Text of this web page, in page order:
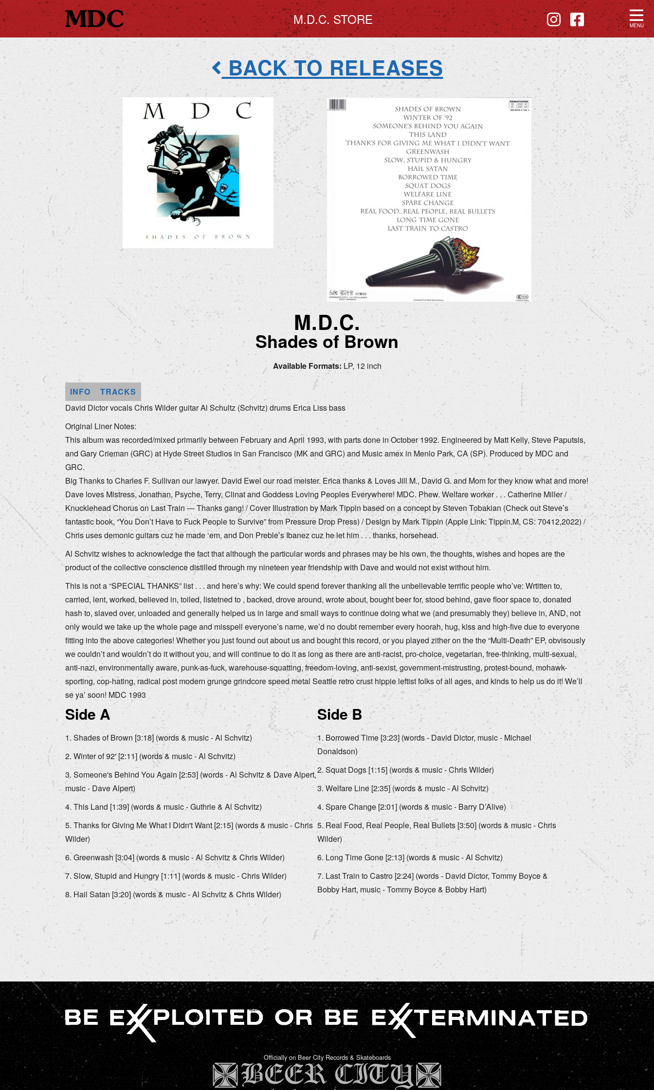
M.D.C. STORE MENU
BACK TO RELEASES
M.D.C.
Shades of Brown
Available Formats: LP, 12 inch
INFO
TRACKS
David Dictor vocals Chris Wilder guitar Al Schultz (Schvitz) drums Erica Liss bass
Original Liner Notes:
This album was recorded/mixed primarily between February and April 1993, with parts done in October 1992. Engineered by Matt Kelly, Steve Paputsis,
and Gary Crieman (GRC) at Hyde Street Studios in San Francisco (MK and GRC) and Music amex in Menlo Park, CA (SP). Produced by MDC and
GRC.
Big Thanks to Charles F. Sullivan our lawyer. David Ewel our road meister. Erica thanks & Loves Jill M., David G. and Mom for they know what and more!
Dave loves Mistress, Jonathan, Psyche, Terry, Clinat and Goddess Loving Peoples Everywhere! MDC. Phew. Welfare worker . . . Catherine Miller /
Knucklehead Chorus on Last Train — Thanks gang! / Cover Illustration by Mark Tippin based on a concept by Steven Tobakian (Check out Steve’s
fantastic book, “You Don’t Have to Fuck People to Survive” from Pressure Drop Press) / Design by Mark Tippin (Apple Link: Tippin.M, CS: 70412,2022) /
Chris uses demonic guitars cuz he made ‘em, and Don Preble’s Ibanez cuz he let him . . . thanks, horsehead.
Al Schvitz wishes to acknowledge the fact that although the particular words and phrases may be his own, the thoughts, wishes and hopes are the
product of the collective conscience distilled through my nineteen year friendship with Dave and would not exist without him.
This is not a “SPECIAL THANKS” list . . . and here’s why: We could spend forever thanking all the unbelievable terrific people who’ve: Wrtitten to,
carried, lent, worked, believed in, toiled, listetned to , backed, drove around, wrote about, bought beer for, stood behind, gave floor space to, donated
hash to, slaved over, unloaded and generally helped us in large and small ways to continue doing what we (and presumably they) believe in, AND, not
only would we take up the whole page and misspell everyone’s name, we’d no doubt remember every hoorah, hug, kiss and high-five due to everyone
fitting into the above categories! Whether you just found out about us and bought this record, or you played zither on the the “Multi-Death” EP, obvisously
we couldn’t and wouldn’t do it without you, and will continue to do it as long as there are anti-racist, pro-choice, vegetarian, free-thinking, multi-sexual,
anti-nazi, environmentally aware, punk-as-fuck, warehouse-squatting, freedom-loving, anti-sexist, government-mistrusting, protest-bound, mohawk-
sporting, cop-hating, radical post modern grunge grindcore speed metal Seattle retro crust hippie leftist folks of all ages, and kinds to help us do it! We’ll
se ya’ soon! MDC 1993
Side A
Shades of Brown [3:18] (words & music - Al Schvitz)
Winter of 92' [2:11] (words & music - Al Schvitz)
Someone's Behind You Again [2:53] (words - Al Schvitz & Dave Alpert,
music - Dave Alpert)
This Land [1:39] (words & music - Guthrie & Al Schvitz)
Thanks for Giving Me What I Didn't Want [2:15] (words & music - Chris
Wilder)
Greenwash [3:04] (words & music - Al Schvitz & Chris Wilder)
Slow, Stupid and Hungry [1:11] (words & music - Chris Wilder)
Hail Satan [3:20] (words & music - Al Schvitz & Chris Wilder)
Side B
Borrowed Time [3:23] (words - David Dictor, music - Michael
Donaldson)
Squat Dogs [1:15] (words & music - Chris Wilder)
Welfare Line [2:35] (words & music - Al Schvitz)
Spare Change [2:01] (words & music - Barry D’Alive)
Real Food, Real People, Real Bullets [3:50] (words & music - Chris
Wilder)
Long Time Gone [2:13] (words & music - Al Schvitz)
Last Train to Castro [2:24] (words - David Dictor, Tommy Boyce &
Bobby Hart, music - Tommy Boyce & Bobby Hart)
Officially on Beer City Records & Skateboards